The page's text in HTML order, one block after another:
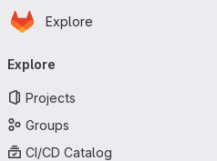
Skip to main content
Homepage
Explore
navigation
Explore
Projects
Groups
CI/CD Catalog